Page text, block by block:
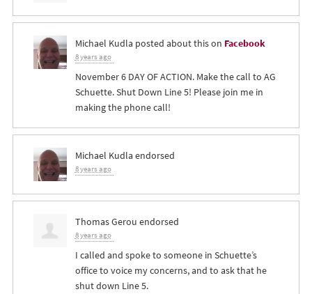
Michael Kudla posted about this on Facebook
8 years ago
November 6 DAY OF ACTION. Make the call to AG
Schuette. Shut Down Line 5! Please join me in
making the phone call!
Michael Kudla endorsed
8 years ago
Thomas Gerou endorsed
8 years ago
I called and spoke to someone in Schuette’s
office to voice my concerns, and to ask that he
shut down Line 5.